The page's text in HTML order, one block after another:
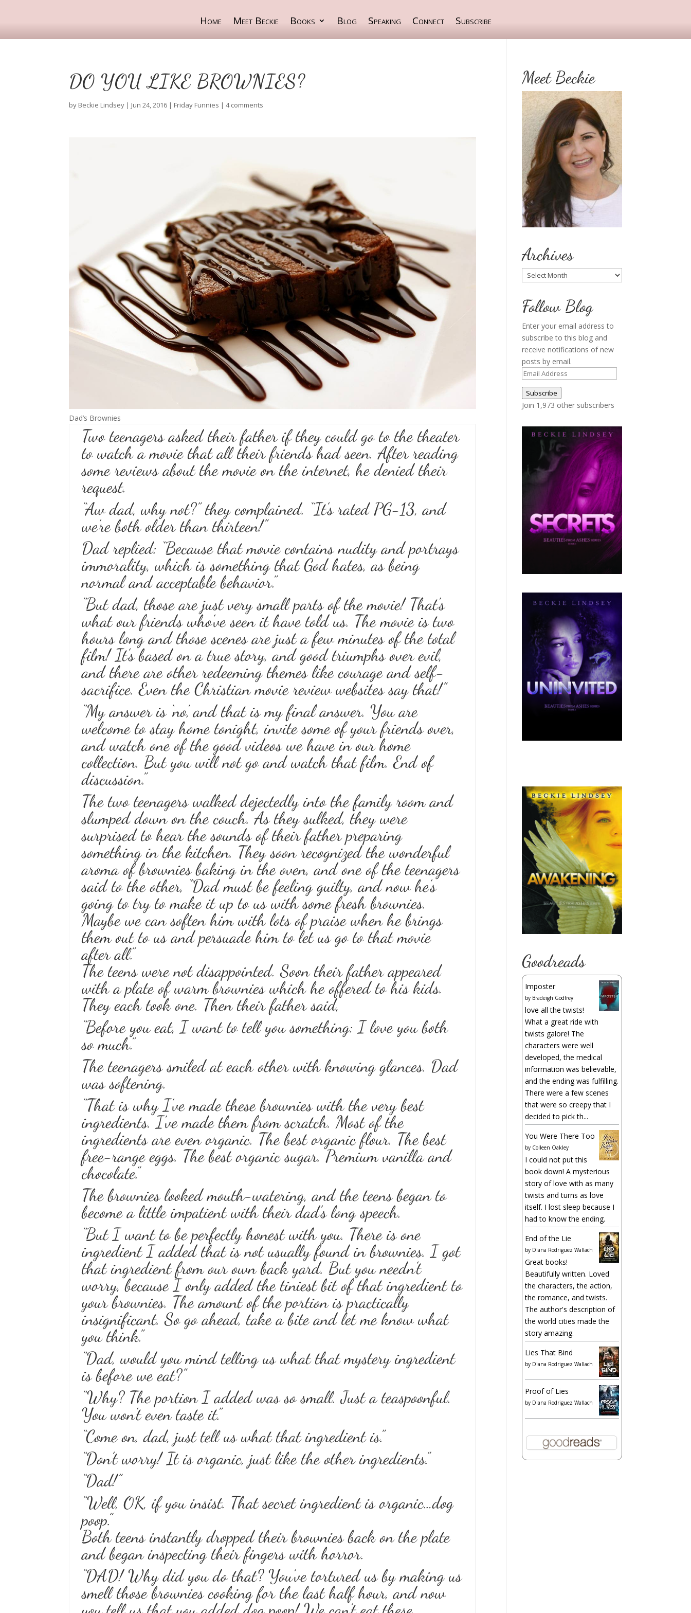
Home Meet Beckie Books Blog Speaking Connect Subscribe
DO YOU LIKE BROWNIES?
by Beckie Lindsey | Jun 24, 2016 | Friday Funnies |4 comments
Dad’s Brownies
Two teenagers asked their father if they could go to the theater
to watch a movie that all their friends had seen. After reading
some reviews about the movie on the internet, he denied their
request.
“Aw dad, why not?” they complained. “It’s rated PG-13, and
we’re both older than thirteen!”
Dad replied: “Because that movie contains nudity and portrays
immorality, which is something that God hates, as being
normal and acceptable behavior.”
“But dad, those are just very small parts of the movie! That’s
what our friends who’ve seen it have told us. The movie is two
hours long and those scenes are just a few minutes of the total
film! It’s based on a true story, and good triumphs over evil,
and there are other redeeming themes like courage and self-
sacrifice. Even the Christian movie review websites say that!”
“My answer is ‘no,’ and that is my final answer. You are
welcome to stay home tonight, invite some of your friends over,
and watch one of the good videos we have in our home
collection. But you will not go and watch that film. End of
discussion.”
The two teenagers walked dejectedly into the family room and
slumped down on the couch. As they sulked, they were
surprised to hear the sounds of their father preparing
something in the kitchen. They soon recognized the wonderful
aroma of brownies baking in the oven, and one of the teenagers
said to the other, “Dad must be feeling guilty, and now he’s
going to try to make it up to us with some fresh brownies.
Maybe we can soften him with lots of praise when he brings
them out to us and persuade him to let us go to that movie
after all.”
The teens were not disappointed. Soon their father appeared
with a plate of warm brownies which he offered to his kids.
They each took one. Then their father said,
“Before you eat, I want to tell you something: I love you both
so much.”
The teenagers smiled at each other with knowing glances. Dad
was softening.
“That is why I’ve made these brownies with the very best
ingredients. I’ve made them from scratch. Most of the
ingredients are even organic. The best organic flour. The best
free-range eggs. The best organic sugar. Premium vanilla and
chocolate.”
The brownies looked mouth-watering, and the teens began to
become a little impatient with their dad’s long speech.
“But I want to be perfectly honest with you. There is one
ingredient I added that is not usually found in brownies. I got
that ingredient from our own back yard. But you needn’t
worry, because I only added the tiniest bit of that ingredient to
your brownies. The amount of the portion is practically
insignificant. So go ahead, take a bite and let me know what
you think.”
“Dad, would you mind telling us what that mystery ingredient
is before we eat?”
“Why? The portion I added was so small. Just a teaspoonful.
You won’t even taste it.”
“Come on, dad, just tell us what that ingredient is.”
“Don’t worry! It is organic, just like the other ingredients.”
“Dad!”
“Well, OK, if you insist. That secret ingredient is organic…dog
poop.”
Both teens instantly dropped their brownies back on the plate
and began inspecting their fingers with horror.
“DAD! Why did you do that? You’ve tortured us by making us
smell those brownies cooking for the last half hour, and now
Meet Beckie
Archives
Archives
Follow Blog
Enter your email address to
subscribe to this blog and
receive notifications of new
posts by email.
Email
Address
Subscribe
Join 1,973 other subscribers
Goodreads
Imposter
by Bradeigh Godfrey
love all the twists!
What a great ride with
twists galore! The
characters were well
developed, the medical
information was believable,
and the ending was fulfilling.
There were a few scenes
that were so creepy that I
decided to pick th...
You Were There Too
by Colleen Oakley
I could not put this
book down! A mysterious
story of love with as many
twists and turns as love
itself. I lost sleep because I
had to know the ending.
End of the Lie
by Diana Rodriguez Wallach
Great books!
Beautifully written. Loved
the characters, the action,
the romance, and twists.
The author's description of
the world cities made the
story amazing.
Lies That Bind
by Diana Rodriguez Wallach
Proof of Lies
by Diana Rodriguez Wallach